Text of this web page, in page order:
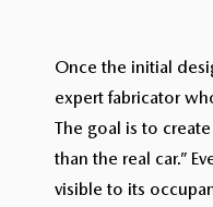
Once the initial
expert fabricator
The goal is to
than the real car.”
visible to its